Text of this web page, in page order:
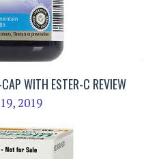
WITH ESTER-C REVIEW
2019